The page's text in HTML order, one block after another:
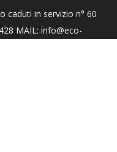
caduti in servizio n° 60
MAIL: info@eco-